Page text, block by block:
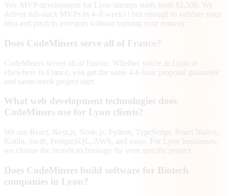
Yes. MVP development for Lyon startups starts from $2,500. We
deliver full-stack MVPs in 4–8 weeks | fast enough to validate your
idea and pitch to investors without burning your runway.
Does CodeMiners serve all of France?
CodeMiners serves all of France. Whether you're in Lyon or
elsewhere in France, you get the same 4-6 hour proposal guarantee
and same-week project start.
What web development technologies does
CodeMiners use for Lyon clients?
We use React, Next.js, Node.js, Python, TypeScript, React Native,
Kotlin, Swift, PostgreSQL, AWS, and more. For Lyon businesses,
we choose the best-fit technology for your specific project.
Does CodeMiners build software for Biotech
companies in Lyon?